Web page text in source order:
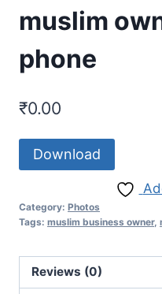
muslim
phone
₹0.00
Download
Category: Photos
Tags: muslim business owner,
Reviews (0)